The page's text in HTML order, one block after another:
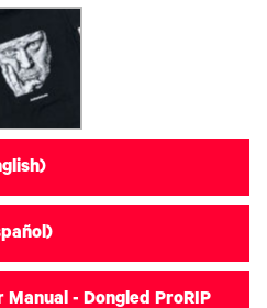
Manual - Dongled ProRIP